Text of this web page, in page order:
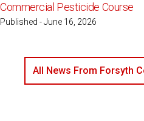
Commercial Pesticide Course
Published - June 16, 2026
All News From Forsyth